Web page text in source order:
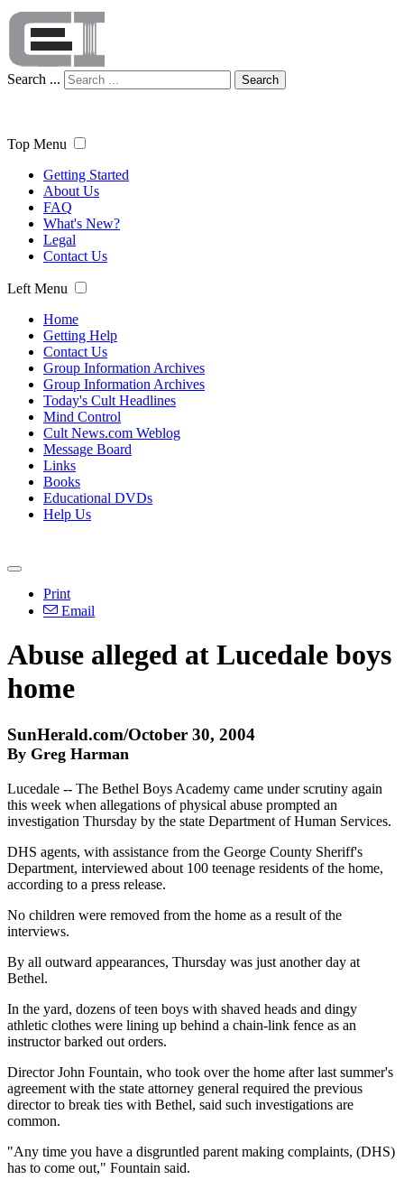
Search ... Search
Top Menu
Getting Started
About Us
FAQ
What's New?
Legal
Contact Us
Left Menu
Home
Getting Help
Contact Us
Group Information Archives
Group Information Archives
Today's Cult Headlines
Mind Control
Cult News.com Weblog
Message Board
Links
Books
Educational DVDs
Help Us
Print
Email
Abuse alleged at Lucedale boys
home
SunHerald.com/October 30, 2004
By Greg Harman
Lucedale -- The Bethel Boys Academy came under scrutiny again
this week when allegations of physical abuse prompted an
investigation Thursday by the state Department of Human Services.
DHS agents, with assistance from the George County Sheriff's
Department, interviewed about 100 teenage residents of the home,
according to a press release.
No children were removed from the home as a result of the
interviews.
By all outward appearances, Thursday was just another day at
Bethel.
In the yard, dozens of teen boys with shaved heads and dingy
athletic clothes were lining up behind a chain-link fence as an
instructor barked out orders.
Director John Fountain, who took over the home after last summer's
agreement with the state attorney general required the previous
director to break ties with Bethel, said such investigations are
common.
"Any time you have a disgruntled parent making complaints, (DHS)
has to come out," Fountain said.